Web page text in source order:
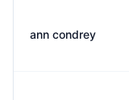
ann condrey